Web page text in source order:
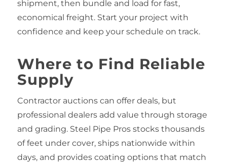
shipment, then bundle and load for fast,
economical freight. Start your project with
confidence and keep your schedule on track.
Where to Find Reliable
Supply
Contractor auctions can offer deals, but
professional dealers add value through storage
and grading. Steel Pipe Pros stocks thousands
of feet under cover, ships nationwide within
days, and provides coating options that match